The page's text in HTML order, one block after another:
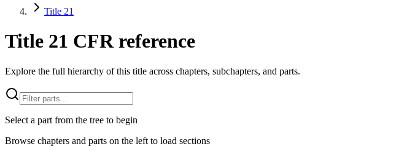
Title 21
Title 21 CFR reference
Explore the full hierarchy of this title across chapters, subchapters, and parts.
Select a part from the tree to begin
Browse chapters and parts on the left to load sections